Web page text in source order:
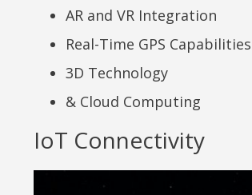
AR and VR Integration
Real-Time GPS Capabilities
3D Technology
& Cloud Computing
IoT Connectivity